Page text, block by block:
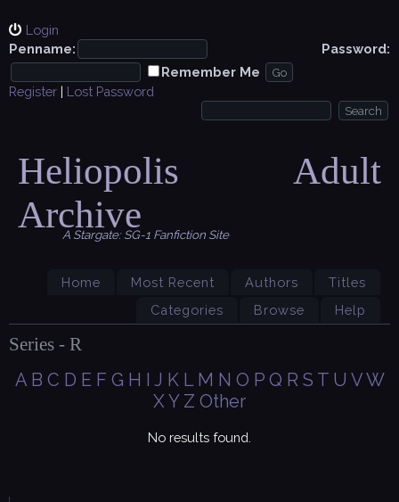
Login
Penname:
Password:
Remember Me
Register | Lost Password
Heliopolis Adult
Archive
A Stargate: SG-1 Fanfiction Site
Home Most Recent Authors
Titles
Categories
Browse Help
Series - R
A B C D E F G H I J K L M N O P Q R S T U VW
XY Z Other
No results found.